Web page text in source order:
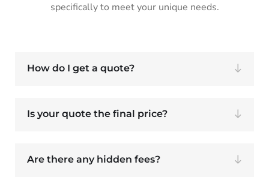
specifically to meet your unique needs.
How do I get a quote?
Is your quote the final price?
Are there any hidden fees?